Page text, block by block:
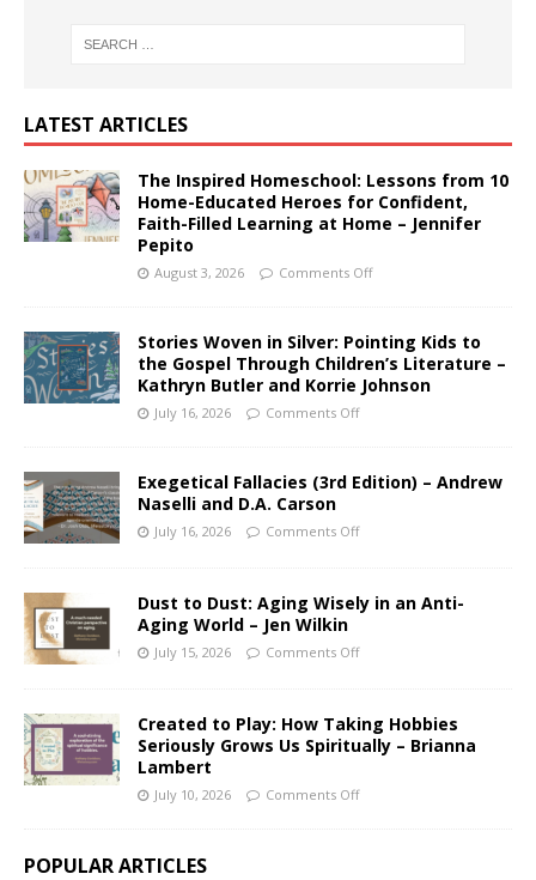
LATEST ARTICLES
The Inspired Homeschool: Lessons from 10
Home-Educated Heroes for Confident,
Faith-Filled Learning at Home – Jennifer
Pepito
August 3, 2026 Comments Off
Stories Woven in Silver: Pointing Kids to
the Gospel Through Children’s Literature –
Kathryn Butler and Korrie Johnson
July 16, 2026 Comments Off
Exegetical Fallacies (3rd Edition) – Andrew
Naselli and D.A. Carson
July 16, 2026 Comments Off
Dust to Dust: Aging Wisely in an Anti-
Aging World – Jen Wilkin
July 15, 2026 Comments Off
Created to Play: How Taking Hobbies
Seriously Grows Us Spiritually – Brianna
Lambert
July 10, 2026 Comments Off
POPULAR ARTICLES